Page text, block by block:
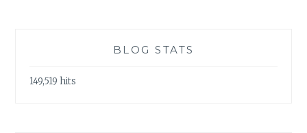
BLOG STATS
149,519 hits